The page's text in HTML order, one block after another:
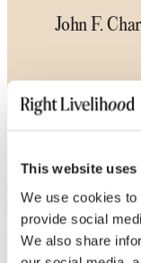
This website uses
We use cookies
provide social
We also share
John F.